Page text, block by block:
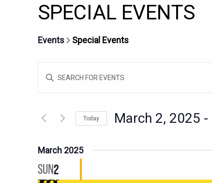
SPECIAL EVENTS
Events Special Events
SEARCH
VIEWS
NAVIGATION
Enter
Events
Keyword.
Today March 2, 2025 -
March 2025
SUN2